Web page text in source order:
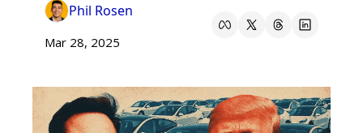
Phil Rosen
Mar 28, 2025